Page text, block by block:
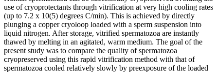
use of cryoprotectants through vitrification at very high cooling rates
(up to 7.2 x 10(5) degrees C/min). This is achieved by directly
plunging a copper cryoloop loaded with a sperm suspension into
liquid nitrogen. After storage, vitrified spermatozoa are instantly
thawed by melting in an agitated, warm medium. The goal of the
present study was to compare the quality of spermatozoa
cryopreserved using this rapid vitrification method with that of
spermatozoa cooled relatively slowly by preexposure of the loaded